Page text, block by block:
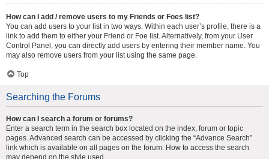
How can I add / remove users to my Friends or Foes list?
You can add users to your list in two ways. Within each user’s profile, there is a
link to add them to either your Friend or Foe list. Alternatively, from your User
Control Panel, you can directly add users by entering their member name. You
may also remove users from your list using the same page.
Top
Searching the Forums
How can I search a forum or forums?
Enter a search term in the search box located on the index, forum or topic
pages. Advanced search can be accessed by clicking the “Advance Search”
link which is available on all pages on the forum. How to access the search
may depend on the style used.